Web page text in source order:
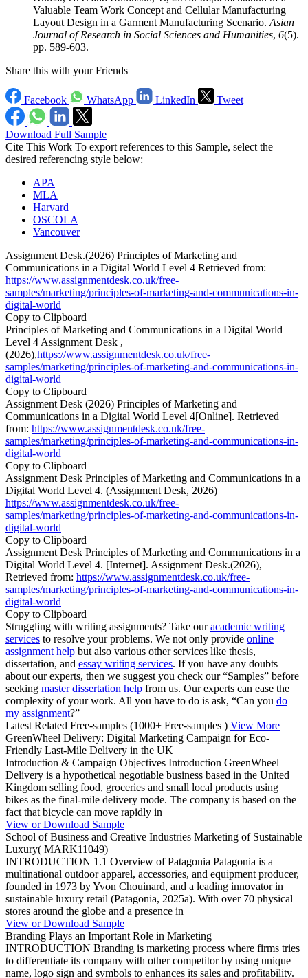
Valuable Team Work Concept and Cellular Manufacturing
Layout Design in a Garment Manufacturing Scenario. Asian
Journal of Research in Social Sciences and Humanities, 6(5).
pp. 589-603.
Share this with your Friends
Facebook WhatsApp LinkedIn Tweet
Download Full Sample
Cite This Work To export references to this Sample, select the
desired referencing style below:
APA
MLA
Harvard
OSCOLA
Vancouver
Assignment Desk.(2026) Principles of Marketing and
Communications in a Digital World Level 4 Retrieved from:
https://www.assignmentdesk.co.uk/free-
samples/marketing/principles-of-marketing-and-communications-in-
digital-world
Copy to Clipboard
Principles of Marketing and Communications in a Digital World
Level 4 Assignment Desk ,
(2026),https://www.assignmentdesk.co.uk/free-
samples/marketing/principles-of-marketing-and-communications-in-
digital-world
Copy to Clipboard
Assignment Desk (2026) Principles of Marketing and
Communications in a Digital World Level 4[Online]. Retrieved
from: https://www.assignmentdesk.co.uk/free-
samples/marketing/principles-of-marketing-and-communications-in-
digital-world
Copy to Clipboard
Assignment Desk Principles of Marketing and Communications in a
Digital World Level 4. (Assignment Desk, 2026)
https://www.assignmentdesk.co.uk/free-
samples/marketing/principles-of-marketing-and-communications-in-
digital-world
Copy to Clipboard
Assignment Desk Principles of Marketing and Communications in a
Digital World Level 4. [Internet]. Assignment Desk.(2026),
Retrieved from: https://www.assignmentdesk.co.uk/free-
samples/marketing/principles-of-marketing-and-communications-in-
digital-world
Copy to Clipboard
Struggling with writing assignments? Take ouracademic writing
services to resolve your problems. We not only provide online
assignment help but also various other services like thesis,
dissertation, and essay writing services. If you have any doubts
about our experts, then we suggest you check our “Samples” before
seeking master dissertation help from us. Our experts can ease the
complexity of your work. All you have to do is ask, “Can you do
my assignment?”
Latest Related Free-samples (1000+ Free-samples ) View More
GreenWheel Delivery: Digital Marketing Campaign for Eco-
Friendly Last-Mile Delivery in the UK
Introduction & Campaign Objectives Introduction GreenWheel
Delivery is a hypothetical negotiable business based in the United
Kingdom selling food, groceries and small local products using
bikes as the final-mile delivery mode. The company is based on the
fact that bicycle can move rapidly in
View or Download Sample
School of Business and Creative Industries Marketing of Sustainable
Luxury( MARK11049)
INTRODUCTION 1.1 Overview of Patagonia Patagonia is a
multinational outdoor apparel, accessories, and equipment producer,
founded in 1973 by Yvon Chouinard, and a leading innovator in
sustainable luxury retail (Patagonia, 2025a). With over 70 physical
stores around the globe and a presence in
View or Download Sample
Branding Plays an Important Role in Marketing
INTRODUCTION Branding is marketing process where firms tries
to differentiate its company with other competitor by using unique
name, logo sign and symbols to enhances its sales and profitability.